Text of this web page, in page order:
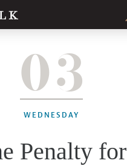
SUBSCRIBE
03
WEDNESDAY
Penalty for